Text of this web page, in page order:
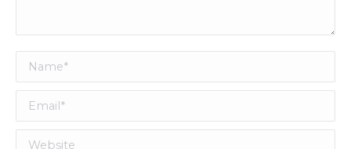
Name *
Email *
Website